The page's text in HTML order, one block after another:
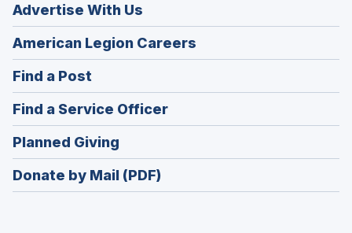
Advertise With Us
American Legion Careers
in
Find a Post
in
a
new
window)
Find a Service Officer(Opens
in
Planned Giving
in
a
Donate by Mail (PDF)